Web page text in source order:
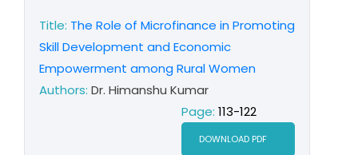
Title: The Role of Microfinance in Promoting
Skill Development and Economic
Empowerment among Rural Women
Authors: Dr. Himanshu Kumar
Page: 113-122
DOWNLOAD PDF